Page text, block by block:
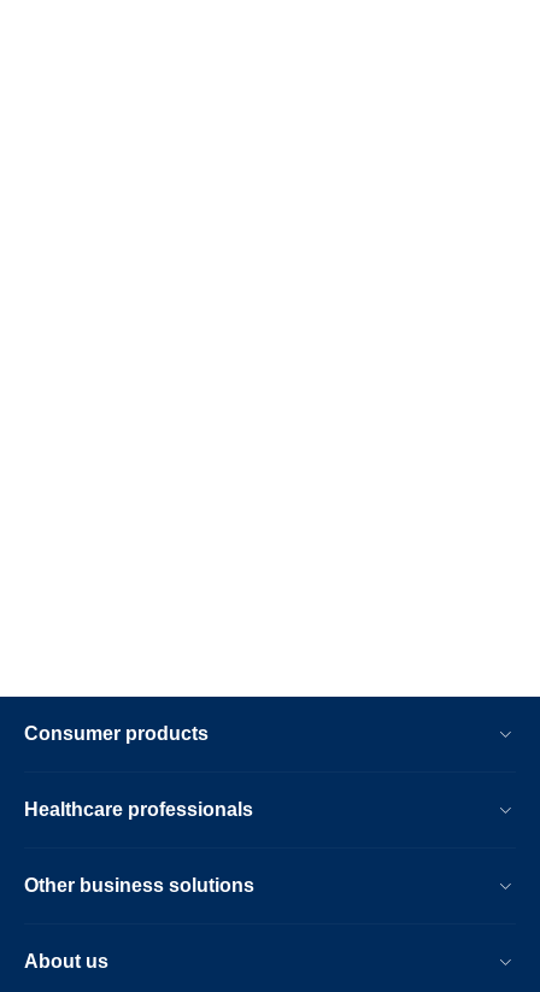
Consumer products
Healthcare professionals
Other business solutions
About us